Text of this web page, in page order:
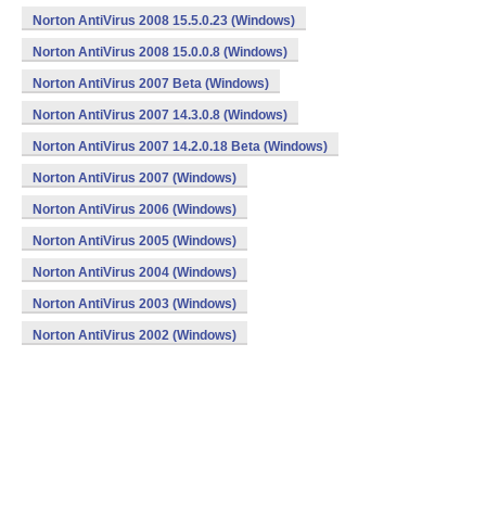
Norton AntiVirus 2008 15.5.0.23 (Windows)
Norton AntiVirus 2008 15.0.0.8 (Windows)
Norton AntiVirus 2007 Beta (Windows)
Norton AntiVirus 2007 14.3.0.8 (Windows)
Norton AntiVirus 2007 14.2.0.18 Beta (Windows)
Norton AntiVirus 2007 (Windows)
Norton AntiVirus 2006 (Windows)
Norton AntiVirus 2005 (Windows)
Norton AntiVirus 2004 (Windows)
Norton AntiVirus 2003 (Windows)
Norton AntiVirus 2002 (Windows)